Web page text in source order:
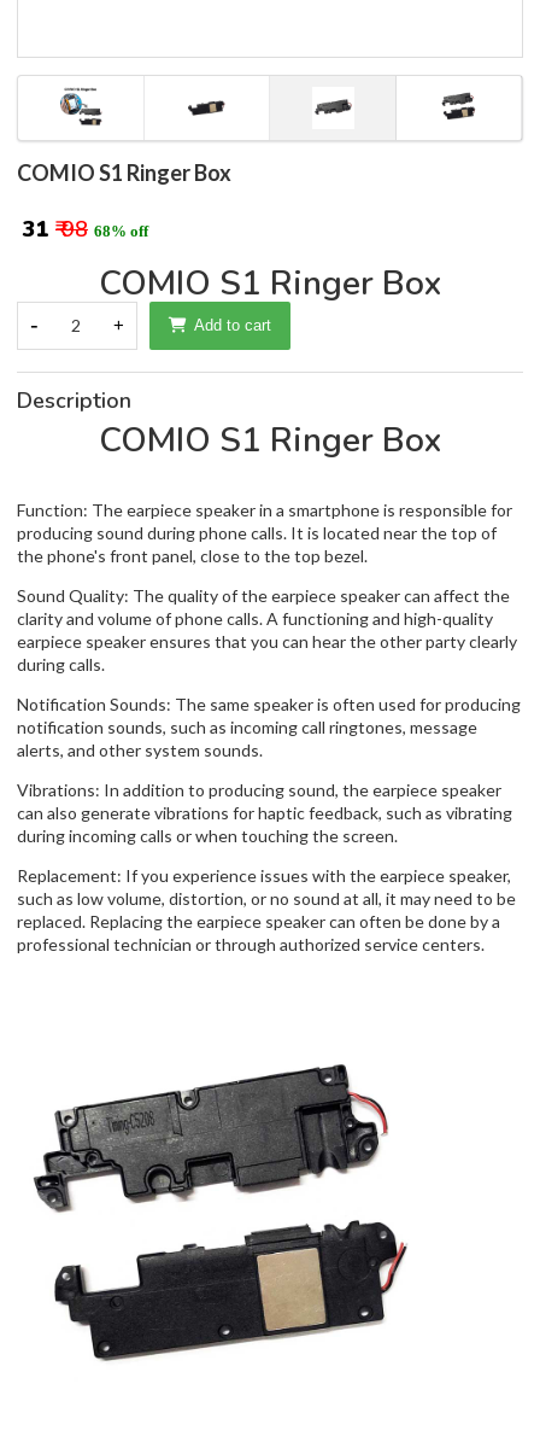
COMIO S1 Ringer Box
₹ 31 ₹ 98 68% off
COMIO S1 Ringer Box
- 2 + Add to cart
Description
COMIO S1 Ringer Box
Function: The earpiece speaker in a smartphone is responsible for
producing sound during phone calls. It is located near the top of
the phone's front panel, close to the top bezel.
Sound Quality: The quality of the earpiece speaker can affect the
clarity and volume of phone calls. A functioning and high-quality
earpiece speaker ensures that you can hear the other party clearly
during calls.
Notification Sounds: The same speaker is often used for producing
notification sounds, such as incoming call ringtones, message
alerts, and other system sounds.
Vibrations: In addition to producing sound, the earpiece speaker
can also generate vibrations for haptic feedback, such as vibrating
during incoming calls or when touching the screen.
Replacement: If you experience issues with the earpiece speaker,
such as low volume, distortion, or no sound at all, it may need to be
replaced. Replacing the earpiece speaker can often be done by a
professional technician or through authorized service centers.